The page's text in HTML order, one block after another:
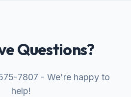
Questions?
7807 - We're happy to
help!